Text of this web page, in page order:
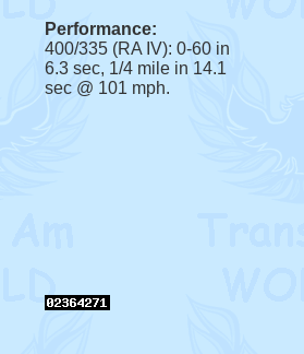
Performance:
400/335 (RA IV): 0-60 in
6.3 sec, 1/4 mile in 14.1
sec @ 101 mph.